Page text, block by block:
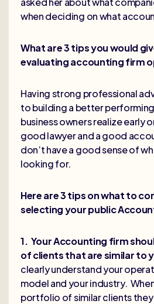
when deciding on what
What are 3 tips you would
evaluating accounting firm
Having strong professional
to building a better
business owners realize early
good lawyer and a good
don’t have a good sense of
looking for.
Here are 3 tips on what to
selecting your public
1. Your Accounting firm
of clients that are similar to
clearly understand your
model and your industry.
portfolio of similar clients they